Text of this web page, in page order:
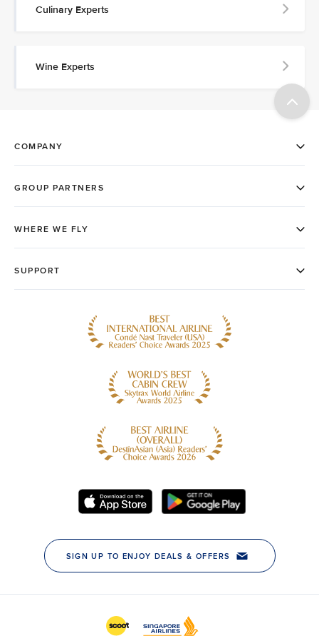
Culinary Experts
Wine Experts